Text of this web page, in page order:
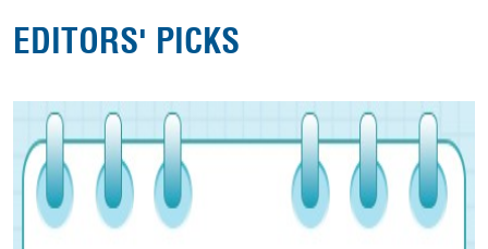
EDITORS' PICKS